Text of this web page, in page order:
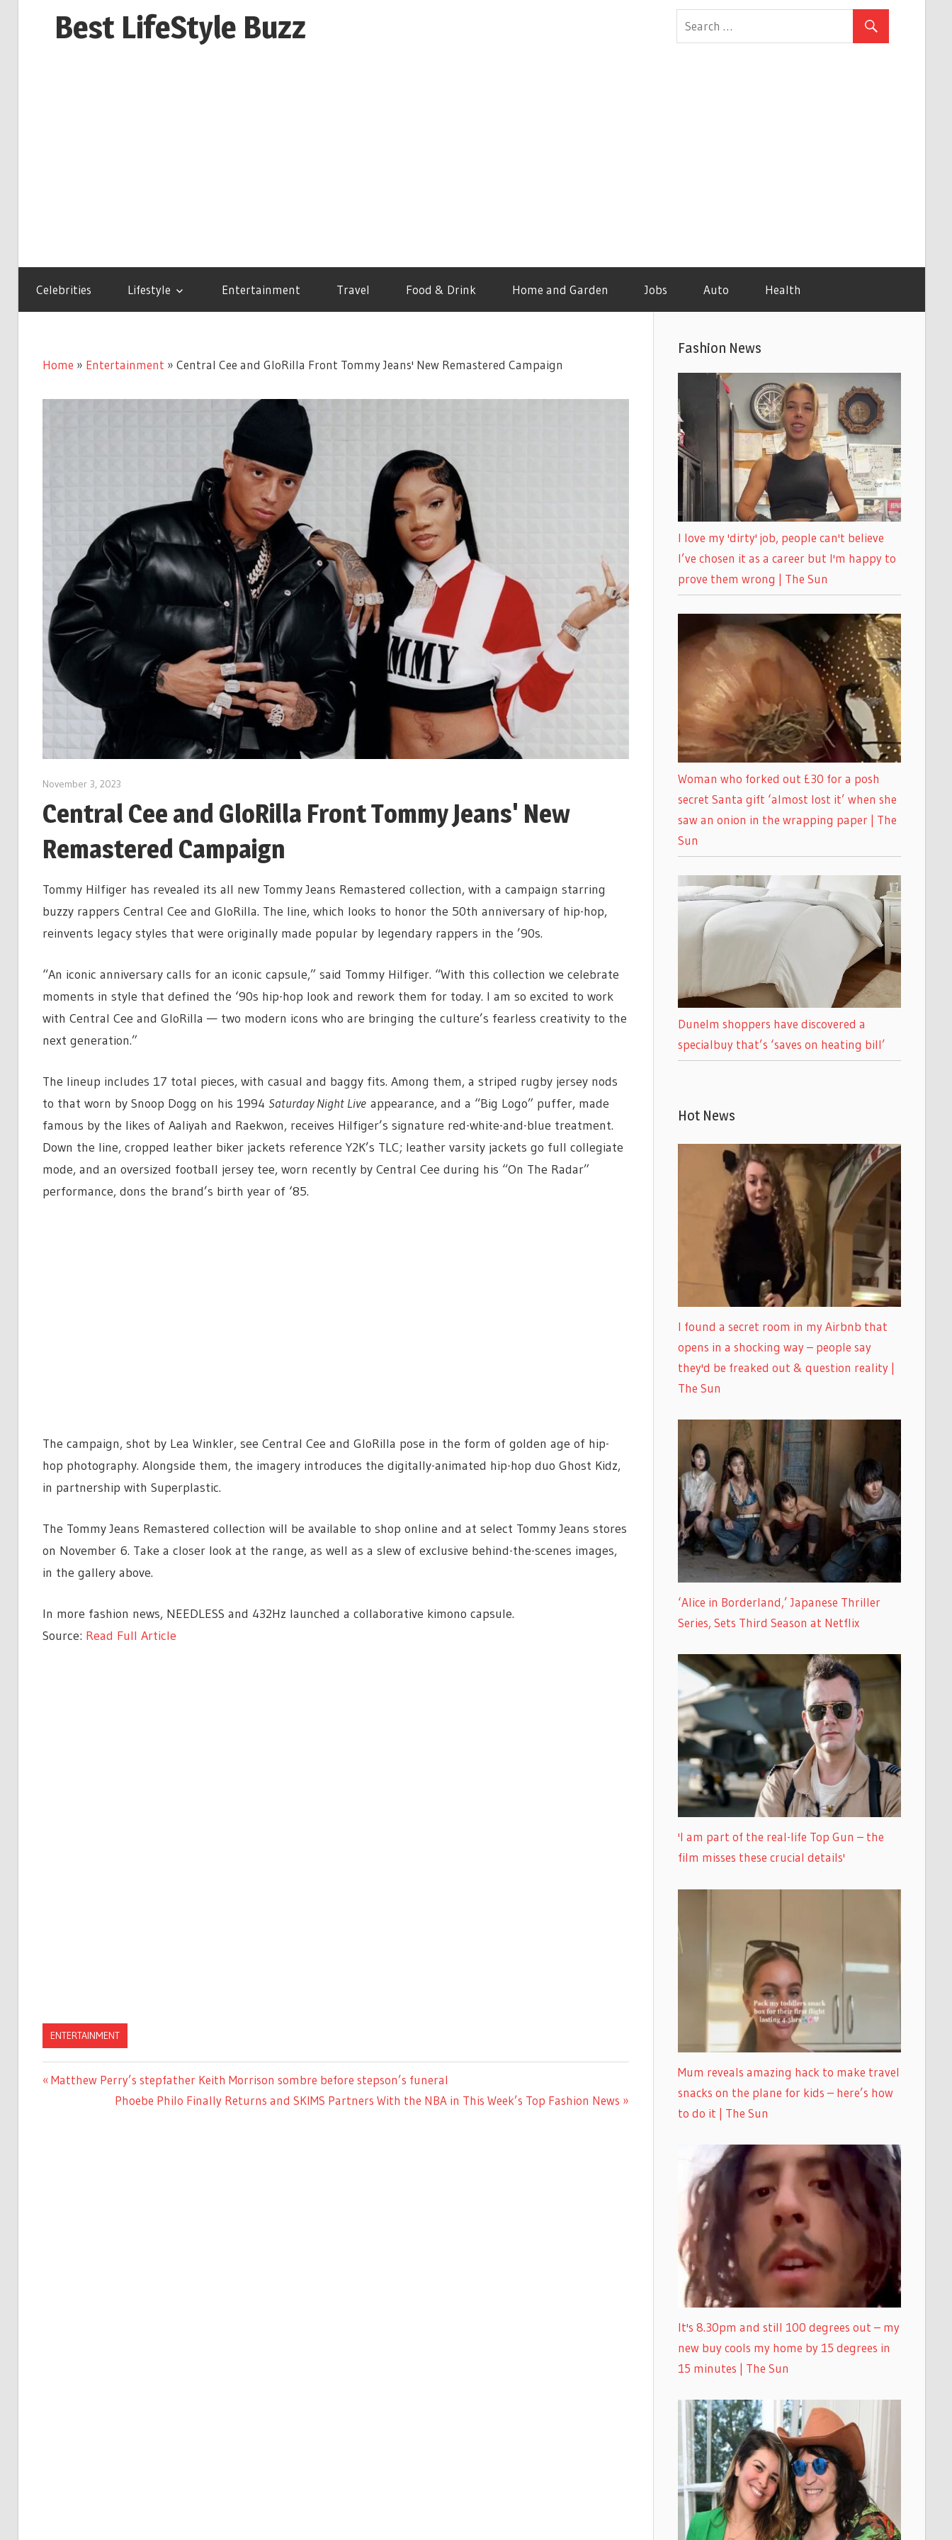
Best LifeStyle Buzz
Celebrities Lifestyle Entertainment Travel Food & Drink Home and Garden Jobs Auto Health
Home » Entertainment » Central Cee and GloRilla Front Tommy Jeans' New Remastered Campaign
November 3, 2023
Central Cee and GloRilla Front Tommy Jeans' New
Remastered Campaign
Tommy Hilfiger has revealed its all new Tommy Jeans Remastered collection, with a campaign starring
buzzy rappers Central Cee and GloRilla. The line, which looks to honor the 50th anniversary of hip-hop,
reinvents legacy styles that were originally made popular by legendary rappers in the ’90s.
“An iconic anniversary calls for an iconic capsule,” said Tommy Hilfiger. “With this collection we celebrate
moments in style that defined the ‘90s hip-hop look and rework them for today. I am so excited to work
with Central Cee and GloRilla — two modern icons who are bringing the culture’s fearless creativity to the
next generation.”
The lineup includes 17 total pieces, with casual and baggy fits. Among them, a striped rugby jersey nods
to that worn by Snoop Dogg on his 1994 Saturday Night Live appearance, and a “Big Logo” puffer, made
famous by the likes of Aaliyah and Raekwon, receives Hilfiger’s signature red-white-and-blue treatment.
Down the line, cropped leather biker jackets reference Y2K’s TLC; leather varsity jackets go full collegiate
mode, and an oversized football jersey tee, worn recently by Central Cee during his “On The Radar”
performance, dons the brand’s birth year of ‘85.
The campaign, shot by Lea Winkler, see Central Cee and GloRilla pose in the form of golden age of hip-
hop photography. Alongside them, the imagery introduces the digitally-animated hip-hop duo Ghost Kidz,
in partnership with Superplastic.
The Tommy Jeans Remastered collection will be available to shop online and at select Tommy Jeans stores
on November 6. Take a closer look at the range, as well as a slew of exclusive behind-the-scenes images,
in the gallery above.
In more fashion news, NEEDLESS and 432Hz launched a collaborative kimono capsule.
Source: Read Full Article
ENTERTAINMENT
Post
Previous
Matthew Perry’s stepfather Keith Morrison sombre before stepson’s funeral
Next
Phoebe Philo Finally Returns and SKIMS Partners With the NBA in This Week’s Top Fashion News
Fashion News
I love my 'dirty' job, people can't believe
I’ve chosen it as a career but I'm happy to
prove them wrong | The Sun
Woman who forked out £30 for a posh
secret Santa gift ‘almost lost it’ when she
saw an onion in the wrapping paper | The
Sun
Dunelm shoppers have discovered a
specialbuy that’s ‘saves on heating bill’
Hot News
I found a secret room in my Airbnb that
opens in a shocking way – people say
they'd be freaked out & question reality |
The Sun
‘Alice in Borderland,’ Japanese Thriller
Series, Sets Third Season at Netflix
'I am part of the real-life Top Gun – the
film misses these crucial details'
Mum reveals amazing hack to make travel
snacks on the plane for kids – here’s how
to do it | The Sun
It's 8.30pm and still 100 degrees out – my
new buy cools my home by 15 degrees in
15 minutes | The Sun